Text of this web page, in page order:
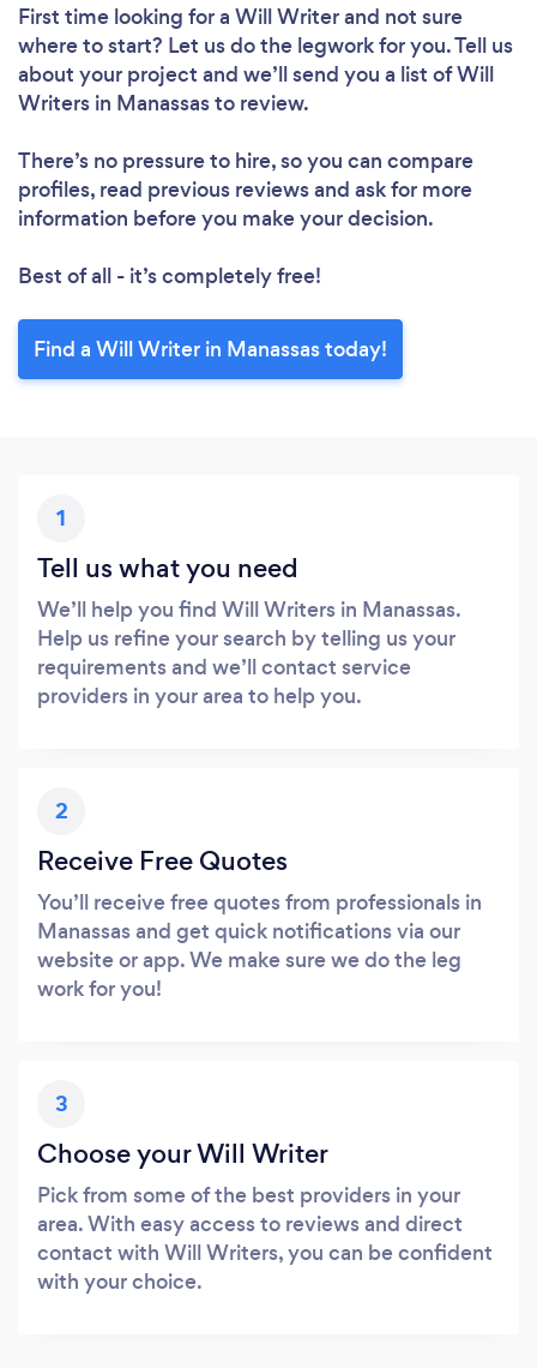
First time looking for a Will Writerand not sure
where to start? Let us do the legwork for you. Tell us
about your project and we’ll send you a list of Will
Writers in Manassas to review.
There’s no pressure to hire, so you can compare
profiles, read previous reviews and ask for more
information before you make your decision.
Best of all - it’s completely free!
Find a Will Writer in Manassas today!
1
Tell us what you need
We’ll help you find Will Writers in Manassas.
Help us refine your search by telling us your
requirements and we’ll contact service
providers in your area to help you.
2
Receive Free Quotes
You’ll receive free quotes from professionals in
Manassas and get quick notifications via our
website or app. We make sure we do the leg
work for you!
3
Choose your Will Writer
Pick from some of the best providers in your
area. With easy access to reviews and direct
contact with Will Writers, you can be confident
with your choice.